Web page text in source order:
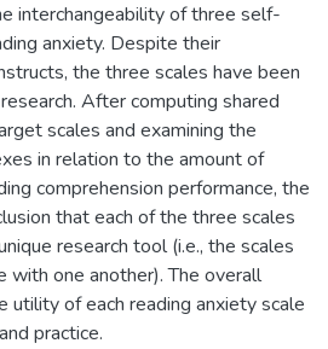
interchangeability of three self-
anxiety. Despite their
the three scales have been
After computing shared
scales and examining the
in relation to the amount of
comprehension performance, the
that each of the three scales
research tool (i.e., the scales
with one another). The overall
of each reading anxiety scale
practice.